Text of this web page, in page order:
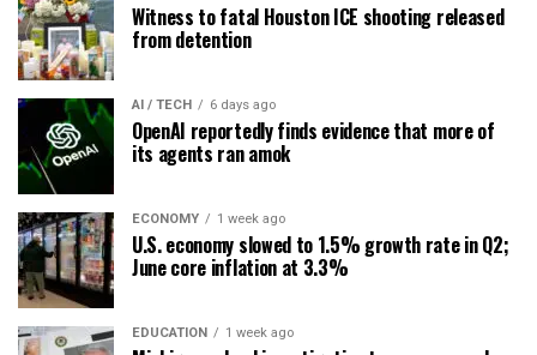
Witness to fatal Houston ICE shooting released
from detention
AI / TECH 6 days ago
OpenAI reportedly finds evidence that more of
its agents ran amok
ECONOMY 1 week ago
U.S. economy slowed to 1.5% growth rate in Q2;
June core inflation at 3.3%
EDUCATION 1 week ago